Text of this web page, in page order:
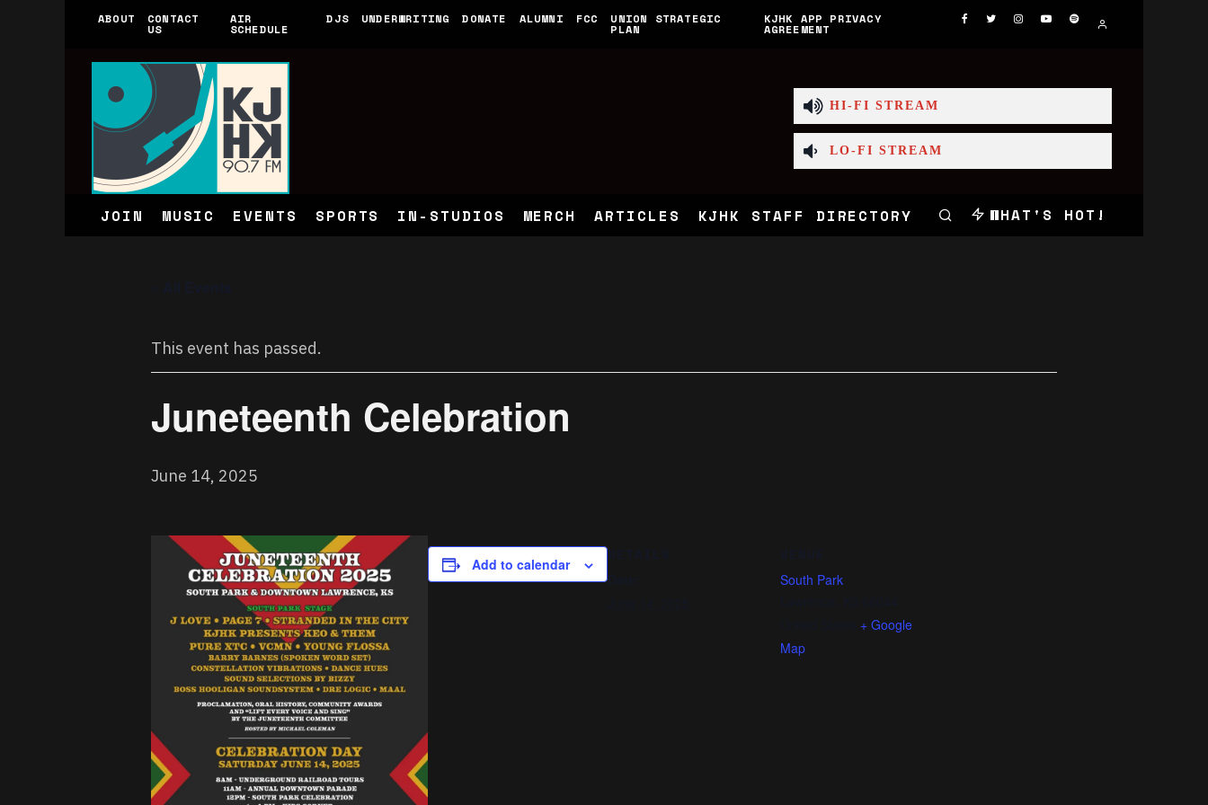
ABOUT CONTACT
US
AIR
SCHEDULE
DJS UNDERWRITING DONATE ALUMNI FCC UNION STRATEGIC
PLAN
KJHK APP PRIVACY
AGREEMENT
HI-FI STREAM
LO-FI STREAM
JOIN MUSIC EVENTS SPORTS IN-STUDIOS MERCH ARTICLES KJHK STAFF DIRECTORY WHAT'S HOT!
This event has passed.
Juneteenth Celebration
June 14, 2025
Add to calendar
South Park
+ Google
Map